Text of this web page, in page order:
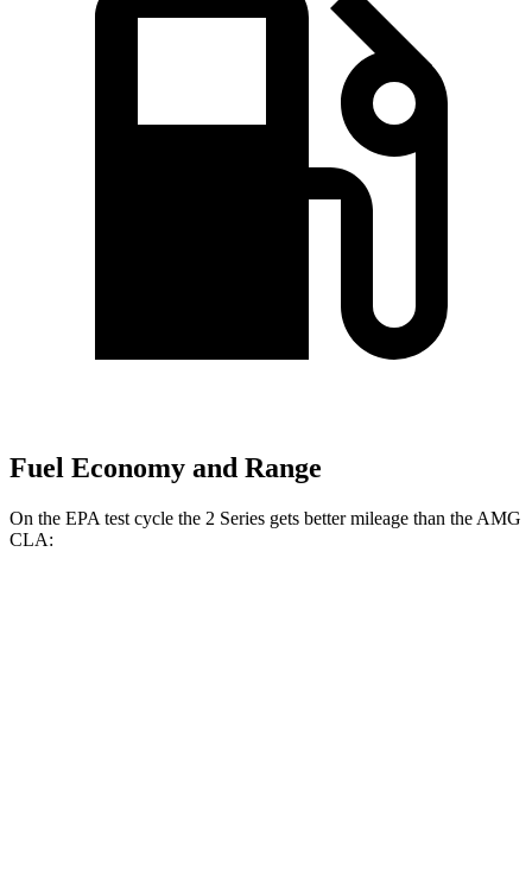
Fuel Economy and Range
On the EPA test cycle the 2 Series gets better mileage than the AMG
CLA: